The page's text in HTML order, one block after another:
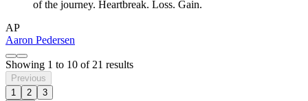
of the journey. Heartbreak. Loss. Gain.
AP
Aaron Pedersen
Showing 1 to 10 of 21 results
Previous
1
2
3